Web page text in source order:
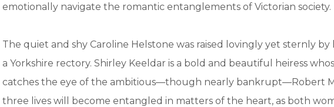
emotionally navigate the romantic entanglements of Victorian society.
The quiet and shy Caroline Helstone was raised lovingly yet sternly
a Yorkshire rectory. Shirley Keeldar is a bold and beautiful heiress
catches the eye of the ambitious—though nearly bankrupt—Robert
three lives will become entangled in matters of the heart, as both